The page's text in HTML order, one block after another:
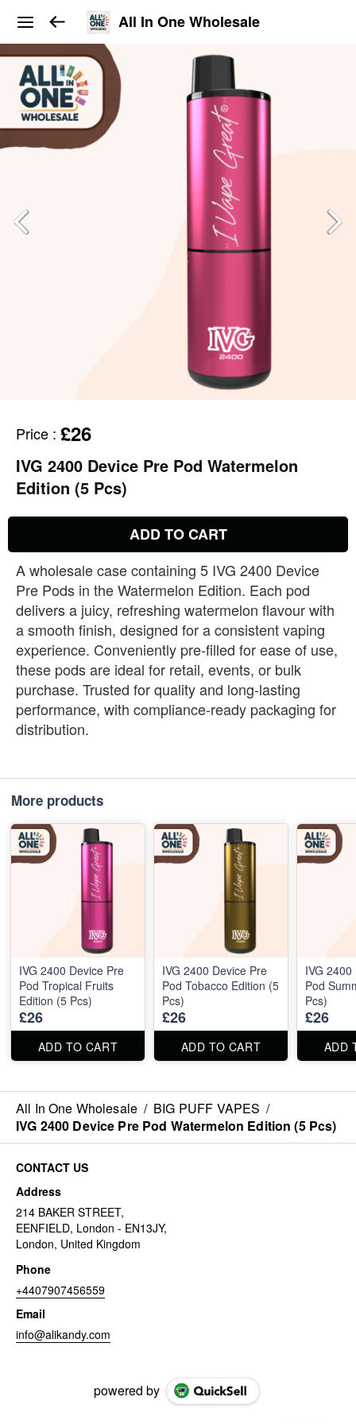
All In One Wholesale
Price : £26
IVG 2400 Device Pre Pod Watermelon
Edition (5 Pcs)
ADD TO CART
A wholesale case containing 5 IVG 2400 Device
Pre Pods in the Watermelon Edition. Each pod
delivers a juicy, refreshing watermelon flavour with
a smooth finish, designed for a consistent vaping
experience. Conveniently pre‑filled for ease of use,
these pods are ideal for retail, events, or bulk
purchase. Trusted for quality and long‑lasting
performance, with compliance‑ready packaging for
distribution.
More products
IVG 2400 Device Pre
Pod Tropical Fruits
Edition (5 Pcs)
£26
ADD TO CART
IVG 2400 Device Pre
Pod Tobacco Edition (5
Pcs)
£26
ADD TO CART
IVG
Pod
Pcs)
£26
ADD
All In One Wholesale / BIG PUFF VAPES /
IVG 2400 Device Pre Pod Watermelon Edition (5 Pcs)
CONTACT US
Address
214 BAKER STREET,
EENFIELD, London - EN13JY,
London, United Kingdom
Phone
+4407907456559
Email
info@alikandy.com
powered by